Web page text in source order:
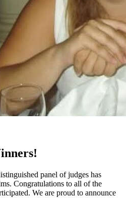
panel of judges has
Congratulations to all of the
We are proud to announce